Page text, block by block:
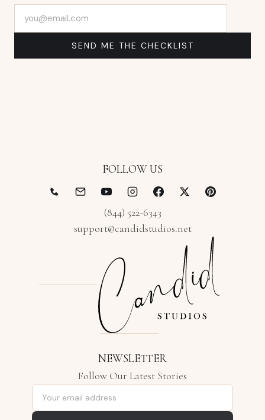
SEND ME THE CHECKLIST
FOLLOW US
(844) 522-6343
support@candidstudios.net
NEWSLETTER
Follow Our Latest Stories
Email address